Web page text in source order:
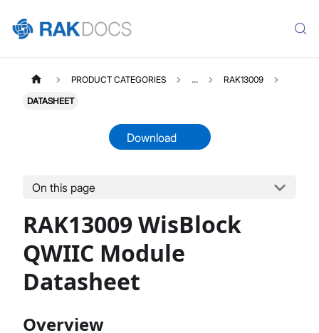
Product Overview
Quick Start Guide
Datasheet
PRODUCT CATEGORIES ... RAK13009
DATASHEET
Download
On this page
RAK13009 WisBlock
QWIIC Module
Datasheet
Overview